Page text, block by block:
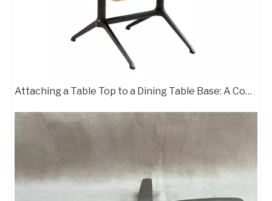
Swivel Chair Aluminum Legs Gaming Chair Base with Wheels
Attaching a Table Top to a Dining Table Base: A Complete Guide